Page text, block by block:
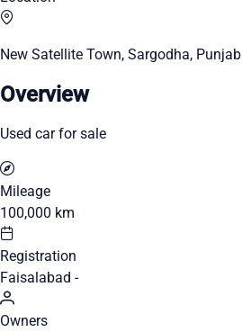
New Satellite Town, Sargodha, Punjab
Overview
Used car for sale
Mileage
100,000 km
Registration
Faisalabad -
Owners